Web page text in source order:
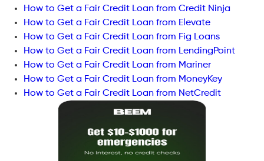
How to Get a Fair Credit Loan from Credit Ninja
How to Get a Fair Credit Loan from Elevate
How to Get a Fair Credit Loan from Fig Loans
How to Get a Fair Credit Loan from LendingPoint
How to Get a Fair Credit Loan from Mariner
How to Get a Fair Credit Loan from MoneyKey
How to Get a Fair Credit Loan from NetCredit